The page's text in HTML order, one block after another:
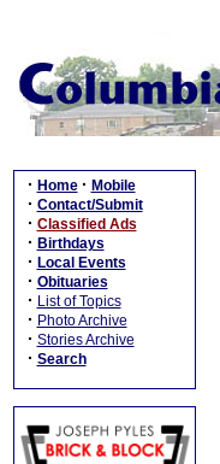
· Home · Mobile
· Contact/Submit
· Classified Ads
· Birthdays
· Local Events
· Obituaries
· List of Topics
· Photo Archive
· Stories Archive
· Search